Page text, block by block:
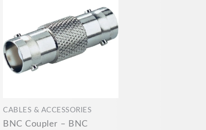
CABLES & ACCESSORIES
BNC Coupler – BNC